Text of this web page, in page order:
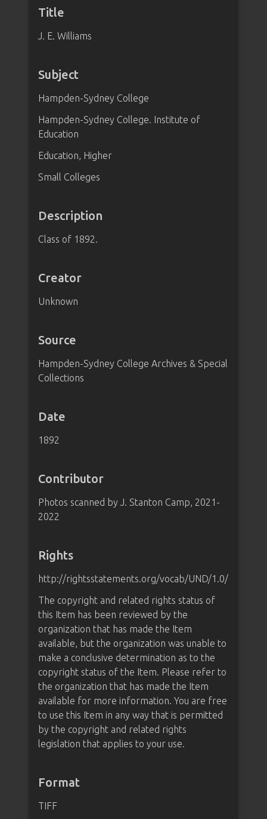
Title
J. E. Williams
Subject
Hampden-Sydney College
Hampden-Sydney College. Institute of
Education
Education, Higher
Small Colleges
Description
Class of 1892.
Creator
Unknown
Source
Hampden-Sydney College Archives & Special
Collections
Date
1892
Contributor
Photos scanned by J. Stanton Camp, 2021-
2022
Rights
http://rightsstatements.org/vocab/UND/1.0/
The copyright and related rights status of
this Item has been reviewed by the
organization that has made the Item
available, but the organization was unable to
make a conclusive determination as to the
copyright status of the Item. Please refer to
the organization that has made the Item
available for more information. You are free
to use this Item in any way that is permitted
by the copyright and related rights
legislation that applies to your use.
Format
TIFF